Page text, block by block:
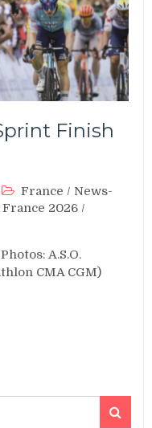
Finish
France /News-
2026 /
A.S.O.
CMA CGM)
Search